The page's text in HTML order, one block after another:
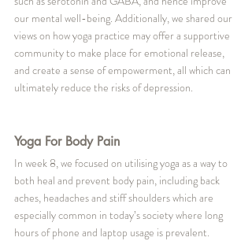
our mental well-being. Additionally, we shared our
views on how yoga practice may offer a supportive
community to make place for emotional release,
and create a sense of empowerment, all which can
ultimately reduce the risks of depression.
Yoga For Body Pain
In week 8, we focused on utilising yoga as a way to
both heal and prevent body pain, including back
aches, headaches and stiff shoulders which are
especially common in today’s society where long
hours of phone and laptop usage is prevalent.